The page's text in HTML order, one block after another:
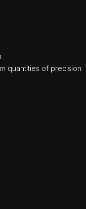
quantities of precision